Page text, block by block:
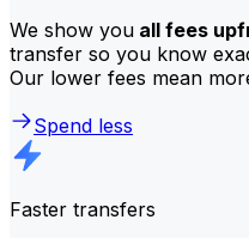
We show you all fees
transfer so you know
Our lower fees mean
Spend less
Faster transfers